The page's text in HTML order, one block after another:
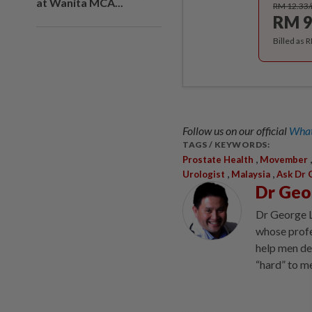
RM
RM
Billed as
Follow us on our official
TAGS / KEYWORDS:
Prostate Health , Movember ,
Urologist , Malaysia ,Ask Dr
Dr
Dr George
whose
help men
“hard” to